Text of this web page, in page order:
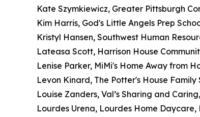
Kate Szymkiewicz, Greater Pittsburgh
Kim Harris, God's Little Angels Prep
Kristyl Hansen, Southwest Human
Lateasa Scott, Harrison House
Lenise Parker, MiMi's Home Away from
Levon Kinard, The Potter's House Family
Louise Zanders, Val’s Sharing and
Lourdes Urena, Lourdes Home Daycare,